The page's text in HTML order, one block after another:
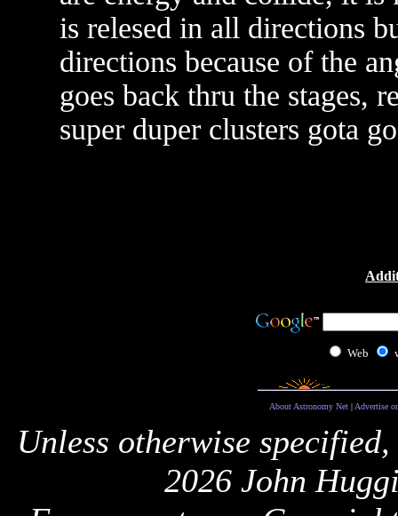
is relesed in all directions
directions because of the
goes back thru the stages,
super duper clusters gota
Web
About Astronomy Net| Advertise
Unless otherwise
2026 John